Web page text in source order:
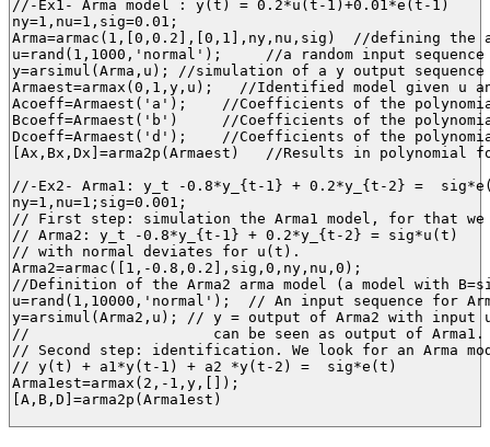
//-Ex1- Arma model : y(t) = 0.2*u(t-1)+0.01*e(t-1)
ny=1,nu=1,sig=0.01;
Arma=armac(1,[0,0.2],[0,1],ny,nu,sig)  //defining the
u=rand(1,1000,'normal');     //a random input sequence
y=arsimul(Arma,u); //simulation of a y output
Armaest=armax(0,1,y,u);   //Identified model given u
Acoeff=Armaest('a');    //Coefficients of the
Bcoeff=Armaest('b')     //Coefficients of the
Dcoeff=Armaest('d');    //Coefficients of the
[Ax,Bx,Dx]=arma2p(Armaest)   //Results in polynomial
//-Ex2- Arma1: y_t -0.8*y_{t-1} + 0.2*y_{t-2} =
ny=1,nu=1;sig=0.001;
// First step: simulation the Arma1 model, for that we
// Arma2: y_t -0.8*y_{t-1} + 0.2*y_{t-2} = sig*u(t)
// with normal deviates for u(t).
Arma2=armac([1,-0.8,0.2],sig,0,ny,nu,0);
//Definition of the Arma2 arma model (a model with
u=rand(1,10000,'normal');  // An input sequence for
y=arsimul(Arma2,u); // y = output of Arma2 with input
//                     can be seen as output of Arma1.
// Second step: identification. We look for an Arma
// y(t) + a1*y(t-1) + a2 *y(t-2) =  sig*e(t)
Arma1est=armax(2,-1,y,[]);
[A,B,D]=arma2p(Arma1est)